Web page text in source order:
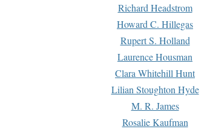
Richard Headstrom
Howard C. Hillegas
Rupert S. Holland
Laurence Housman
Clara Whitehill Hunt
Lilian Stoughton Hyde
M. R. James
Rosalie Kaufman